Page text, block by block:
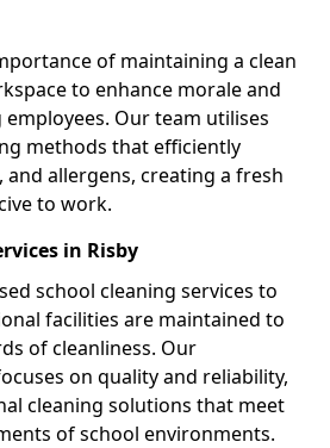
of maintaining a clean
to enhance morale and
Our team utilises
methods that efficiently
allergens, creating a fresh
to work.
in Risby
school cleaning services to
facilities are maintained to
of cleanliness. Our
on quality and reliability,
cleaning solutions that meet
of school environments.